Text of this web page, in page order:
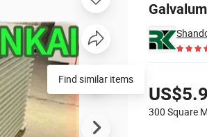
300 Square
Find similar items